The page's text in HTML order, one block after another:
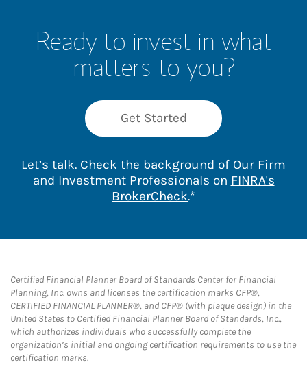
Ready to invest in what
matters to you?
Get Started
Let’s talk. Check the background of Our Firm
and Investment Professionals on FINRA's
BrokerCheckLink Opens in New
.*
Certified Financial Planner Board of Standards Center for Financial
Planning, Inc. owns and licenses the certification marks CFP®,
CERTIFIED FINANCIAL PLANNER®, and CFP® (with plaque design) in the
United States to Certified Financial Planner Board of Standards, Inc.,
which authorizes individuals who successfully complete the
organization’s initial and ongoing certification requirements to use the
certification marks.